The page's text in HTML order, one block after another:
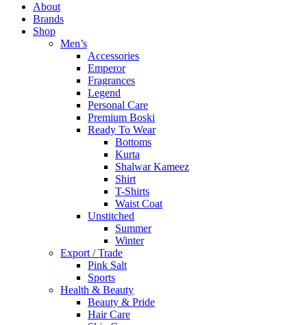
About
Brands
Shop
Men’s
Accessories
Emperor
Fragrances
Legend
Personal Care
Premium Boski
Ready To Wear
Bottoms
Kurta
Shalwar Kameez
Shirt
T-Shirts
Waist Coat
Unstitched
Summer
Winter
Export / Trade
Pink Salt
Sports
Health & Beauty
Beauty & Pride
Hair Care